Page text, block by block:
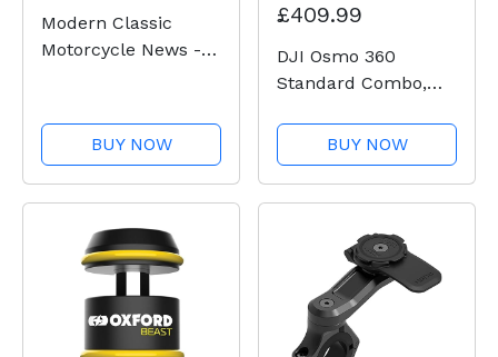
Modern Classic
Motorcycle News -
BUY NOW
£409.99
DJI Osmo 360
Standard Combo,
Inch 360° Imaging,
Native 8K 360°
Video, 4K/120fps &
120MP 360° Photo,
100-Min 8K
Recording,...
BUY NOW